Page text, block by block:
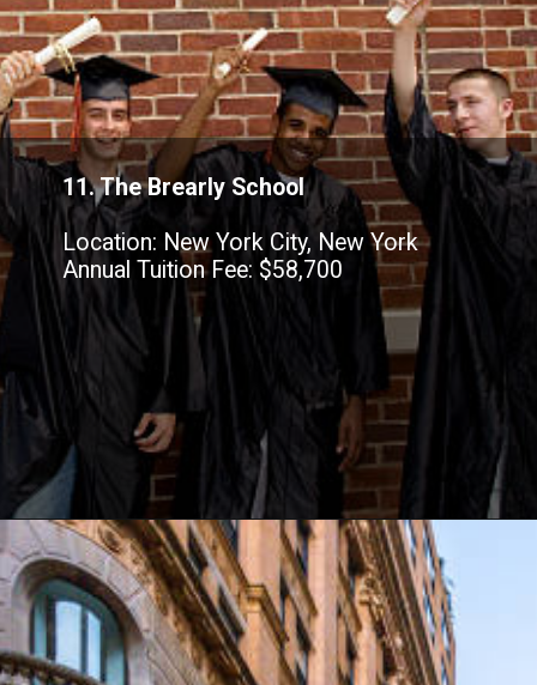
11. The Brearly School
Location: New York City, New York
Annual Tuition Fee: $58,700